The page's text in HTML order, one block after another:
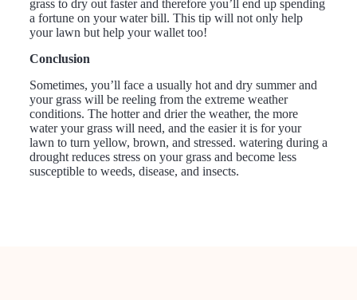
grass to dry out faster and therefore you’ll end up spending
a fortune on your water bill. This tip will not only help
your lawn but help your wallet too!
Conclusion
Sometimes, you’ll face a usually hot and dry summer and
your grass will be reeling from the extreme weather
conditions. The hotter and drier the weather, the more
water your grass will need, and the easier it is for your
lawn to turn yellow, brown, and stressed. watering during a
drought reduces stress on your grass and become less
susceptible to weeds, disease, and insects.